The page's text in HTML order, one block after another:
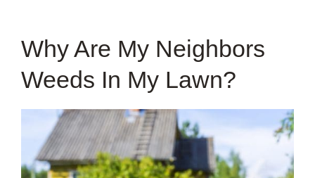
Why Are My Neighbors
Weeds In My Lawn?